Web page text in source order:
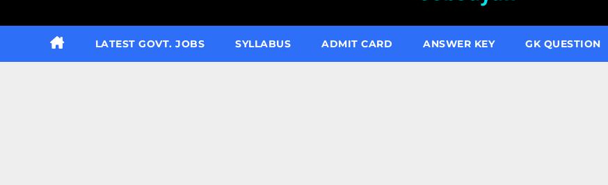
LATEST GOVT. JOBS SYLLABUS ADMIT CARD ANSWER KEY GK QUESTION